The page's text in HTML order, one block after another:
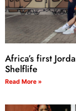
Africa’s first
Shelflife
Read More »